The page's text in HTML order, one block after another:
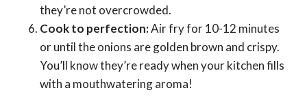
they’re not overcrowded.
Cook to perfection:Air fry for 10-12 minutes
or until the onions are golden brown and crispy.
You’ll know they’re ready when your kitchen fills
with a mouthwatering aroma!